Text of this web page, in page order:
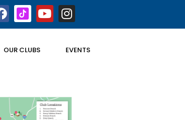
OUR CLUBS EVENTS